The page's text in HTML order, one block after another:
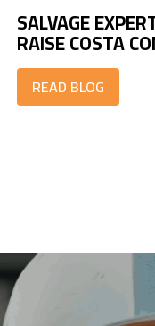
SALVAGE
RAISE COSTA
READ BLOG